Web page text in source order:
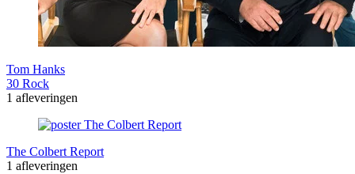
Tom Hanks
30 Rock
1 afleveringen
The Colbert Report
1 afleveringen